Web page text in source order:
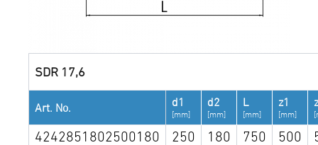
SDR 17,6
Art. No. d1
[mm]
d2
[mm]
L
[mm]
z1
[mm]
4242851802500180 250 180 750 500